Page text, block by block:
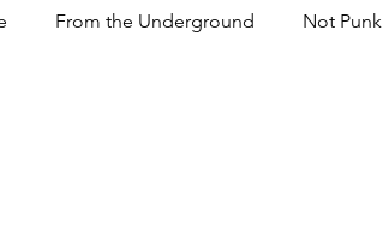
From the Underground Not Punk